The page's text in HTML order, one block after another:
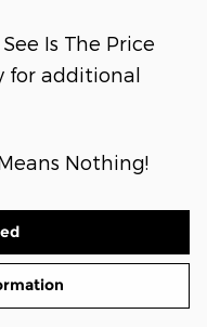
Is The Price
for additional
Nothing!